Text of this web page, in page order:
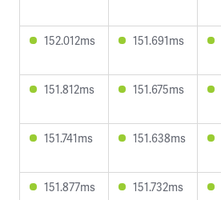
152.012ms 151.691ms
151.812ms 151.675ms
151.741ms 151.638ms
151.877ms 151.732ms